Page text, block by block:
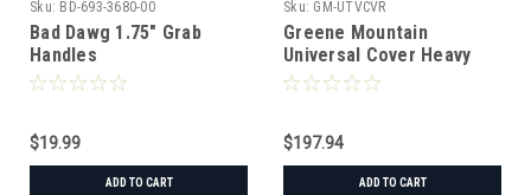
Sku: BD-693-3680-00
Bad Dawg 1.75" Grab
Handles
$19.99
ADD TO CART
Sku: GM-UTVCVR
Greene Mountain
Universal Cover Heavy
Duty
$197.94
ADD TO CART